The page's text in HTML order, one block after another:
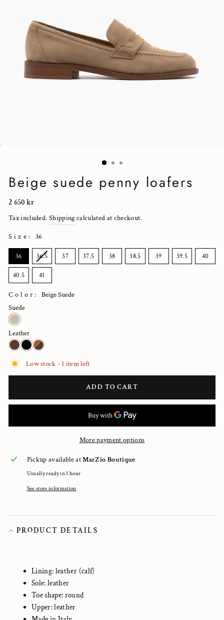
Beige suede penny loafers
Regular
price
2 650 kr
Tax included. Shipping calculated at checkout.
Size :36
SIZE
36 36.5 37 37.5 38 38.5 39 39.5 40
40.5 41
Color:Beige Suede
Suede
Leather
Low stock - 1 item left
ADD TO CART
More payment options
Pickup available atMarZio Boutique
Usually ready in 1 hour
See store information
PRODUCT DETAILS
Lining: leather (calf)
Sole: leather
Toe shape: round
Upper: leather